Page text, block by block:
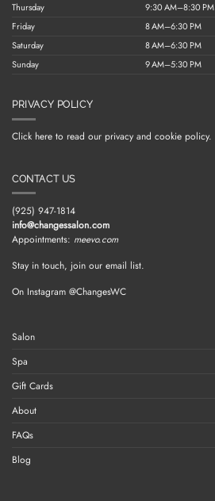
Thursday
9:30 AM–8:30 PM
Friday
8 AM–6:30 PM
Saturday
8 AM–6:30 PM
Sunday
9 AM–5:30 PM
PRIVACY POLICY
Click here to read our privacy and cookie policy.
CONTACT US
(925) 947-1814
info@changessalon.com
Appointments: meevo.com
Stay in touch, join our email list.
On Instagram @ChangesWC
Salon
Spa
Gift Cards
About
FAQs
Blog